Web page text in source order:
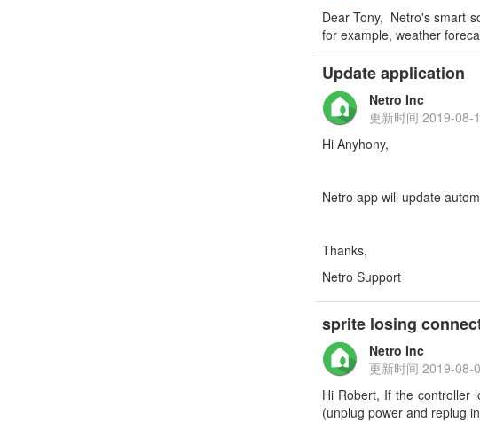
Dear Tony, Netro's smart
for example, weather
Update application
Netro Inc
更新时间2019-08-
Hi Anyhony,
Netro app will update
Thanks,
Netro Support
sprite losing
Netro Inc
更新时间2019-08-
Hi Robert, If the controller
(unplug power and replug